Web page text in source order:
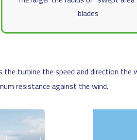
blades
turbine the speed and direction
resistance against the wind.